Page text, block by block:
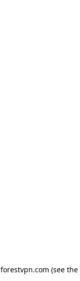
forestvpn.com (see the